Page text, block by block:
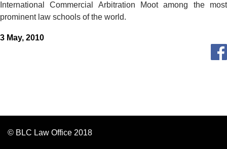
International Commercial Arbitration Moot among the most
prominent law schools of the world.
3 May, 2010
© BLC Law Office 2018